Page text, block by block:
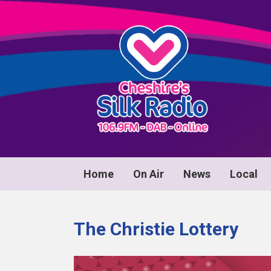
Home On Air News Local
The Christie Lottery